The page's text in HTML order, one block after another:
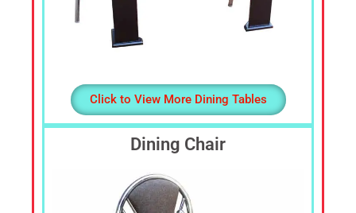
Click to View More Dining Tables
Dining Chair